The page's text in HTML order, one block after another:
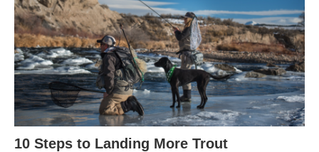
10 Steps to Landing More Trout